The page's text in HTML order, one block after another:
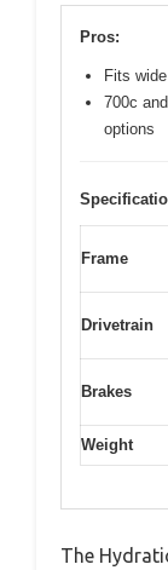
Pros:
Fits
700c
options
Frame
Drivetrain
Brakes
Weight
The